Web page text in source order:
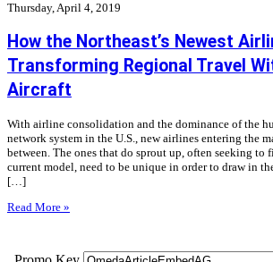
Thursday, April 4, 2019
How the Northeast’s Newest
Transforming Regional Travel
Aircraft
With airline consolidation and the dominance of the
network system in the U.S., new airlines entering the
between. The ones that do sprout up, often seeking to
current model, need to be unique in order to draw in
[…]
Read More »